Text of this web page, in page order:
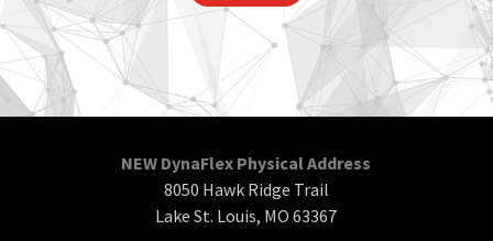
NEW DynaFlex Physical Address
8050 Hawk Ridge Trail
Lake St. Louis, MO 63367